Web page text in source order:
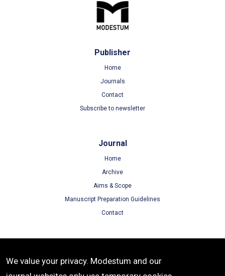
Publisher
Home
Journals
Contact
Subscribe to newsletter
Journal
Home
Archive
Aims & Scope
Manuscript Preparation Guidelines
Contact
Terms of Use
We value your privacy. Modestum and our